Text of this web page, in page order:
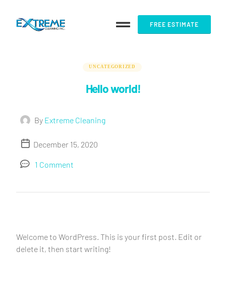
FREE ESTIMATE
UNCATEGORIZED
Hello world!
By Extreme Cleaning
December 15, 2020
1 Comment
Welcome to WordPress. This is your first post. Edit or
delete it, then start writing!